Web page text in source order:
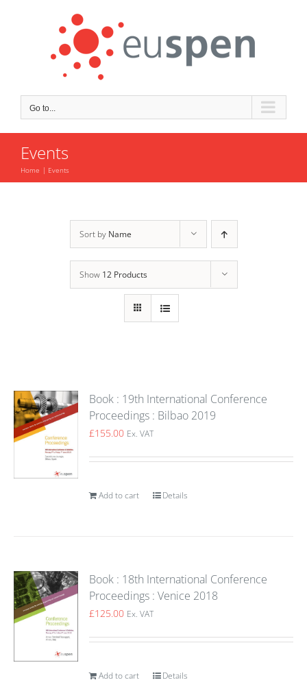
Go to...
Events
Home Events
Sort by Name
Show 12 Products
Book : 19th International Conference
Proceedings : Bilbao 2019
£155.00 Ex. VAT
Add to cart Details
Book : 18th International Conference
Proceedings : Venice 2018
£125.00 Ex. VAT
Add to cart Details